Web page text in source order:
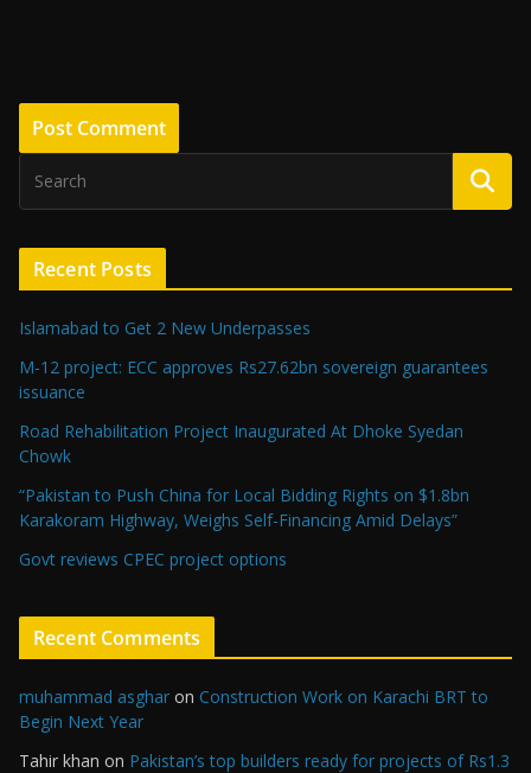
Recent Posts
Islamabad to Get 2 New Underpasses
M-12 project: ECC approves Rs27.62bn sovereign guarantees
issuance
Road Rehabilitation Project Inaugurated At Dhoke Syedan
Chowk
“Pakistan to Push China for Local Bidding Rights on $1.8bn
Karakoram Highway, Weighs Self-Financing Amid Delays”
Govt reviews CPEC project options
Recent Comments
muhammad asghar on Construction Work on Karachi BRT to
Begin Next Year
Tahir khan on Pakistan’s top builders ready for projects of Rs1.3